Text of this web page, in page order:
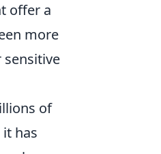
offer a
more
sensitive
of
has